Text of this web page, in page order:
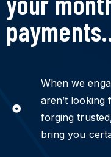
When we
aren’t looking
forging
bring you